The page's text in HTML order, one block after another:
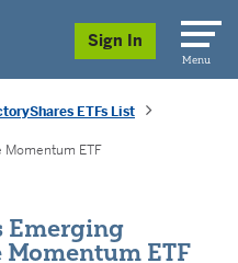
Sign In
Menu
ETFs List
ETF
Emerging
Momentum ETF